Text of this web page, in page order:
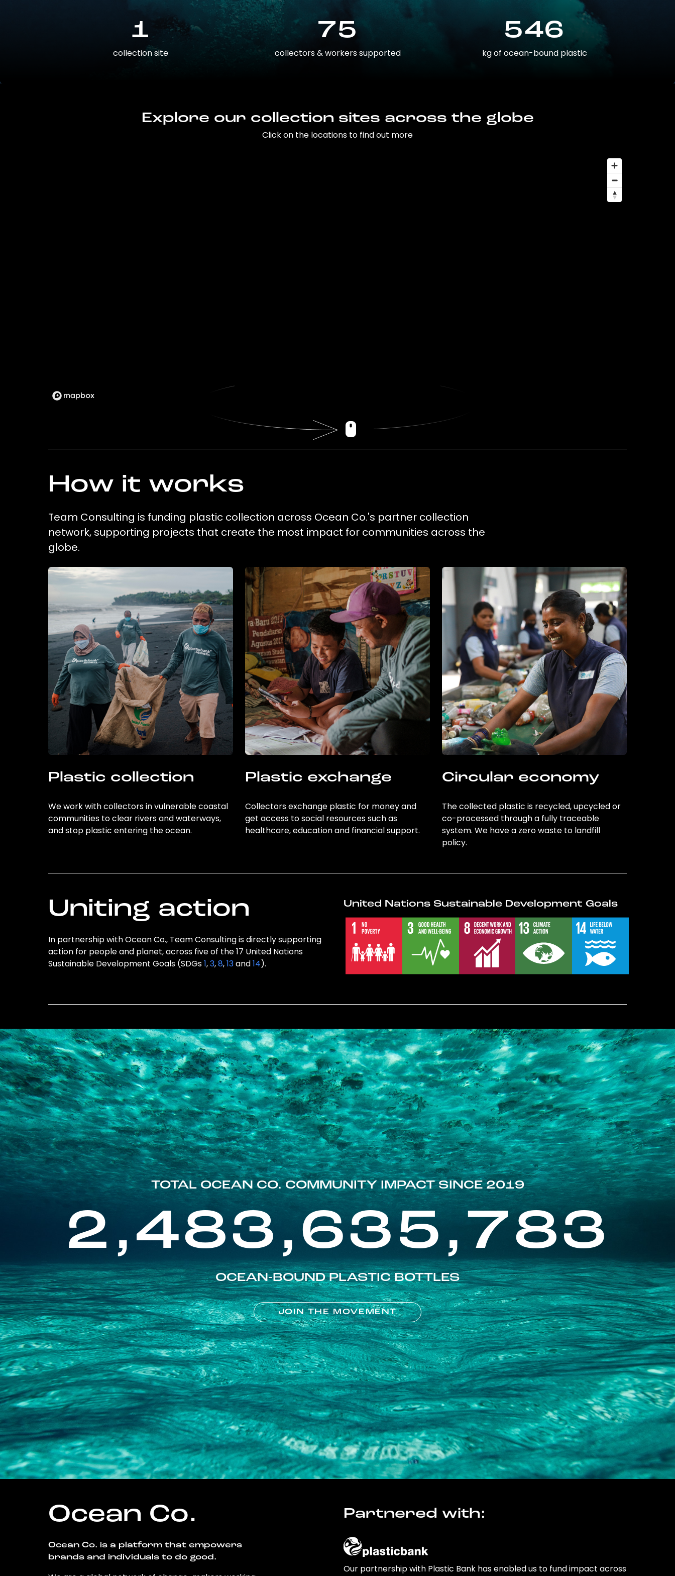
1
collection site
75
collectors & workers supported
546
kg of ocean-bound plastic
Explore our collection sites across the globe
Click on the locations to find out more
How it works
Team Consulting is funding plastic collection across Ocean Co.'s partner collection
network, supporting projects that create the most impact for communities across the
globe.
Plastic collection
We work with collectors in vulnerable coastal
communities to clear rivers and waterways,
and stop plastic entering the ocean.
Plastic exchange
Collectors exchange plastic for money and
get access to social resources such as
healthcare, education and financial support.
Circular economy
The collected plastic is recycled, upcycled or
co-processed through a fully traceable
system. We have a zero waste to landfill
policy.
Uniting action
In partnership with Ocean Co., Team Consulting is directly supporting
action for people and planet, across five of the 17 United Nations
Sustainable Development Goals (SDGs1,3,8,13and14).
United Nations Sustainable Development Goals
TOTAL OCEAN CO. COMMUNITY IMPACT SINCE 2019
2,483,635,783
OCEAN-BOUND PLASTIC BOTTLES
JOIN THE MOVEMENT
Ocean Co.
Ocean Co. is a platform that empowers
brands and individuals to do good.
Partnered with:
Our partnership with Plastic Bank has enabled us to fund impact across